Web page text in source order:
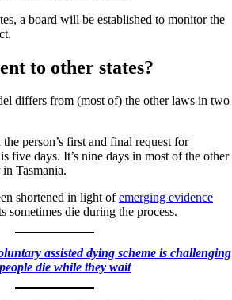
a board will be established to monitor the
to other states?
differs from (most of) the other laws in two
person’s first and final request for
five days. It’s nine days in most of the other
in Tasmania.
shortened in light ofemerging evidence
sometimes die during the process.
assisted dying scheme is challenging
die while they wait